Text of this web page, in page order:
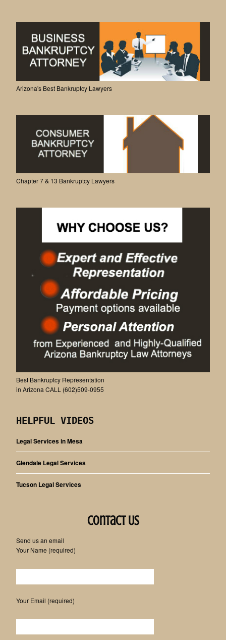
Arizona's Best Bankruptcy Lawyers
Chapter 7 & 13 Bankruptcy Lawyers
Best Bankruptcy Representation
in Arizona CALL (602)509-0955
HELPFUL VIDEOS
Legal Services in Mesa
Glendale Legal Services
Tucson Legal Services
Contact Us
Send us an email
Your Name (required)
Please leave this field empty.
Your Email (required)